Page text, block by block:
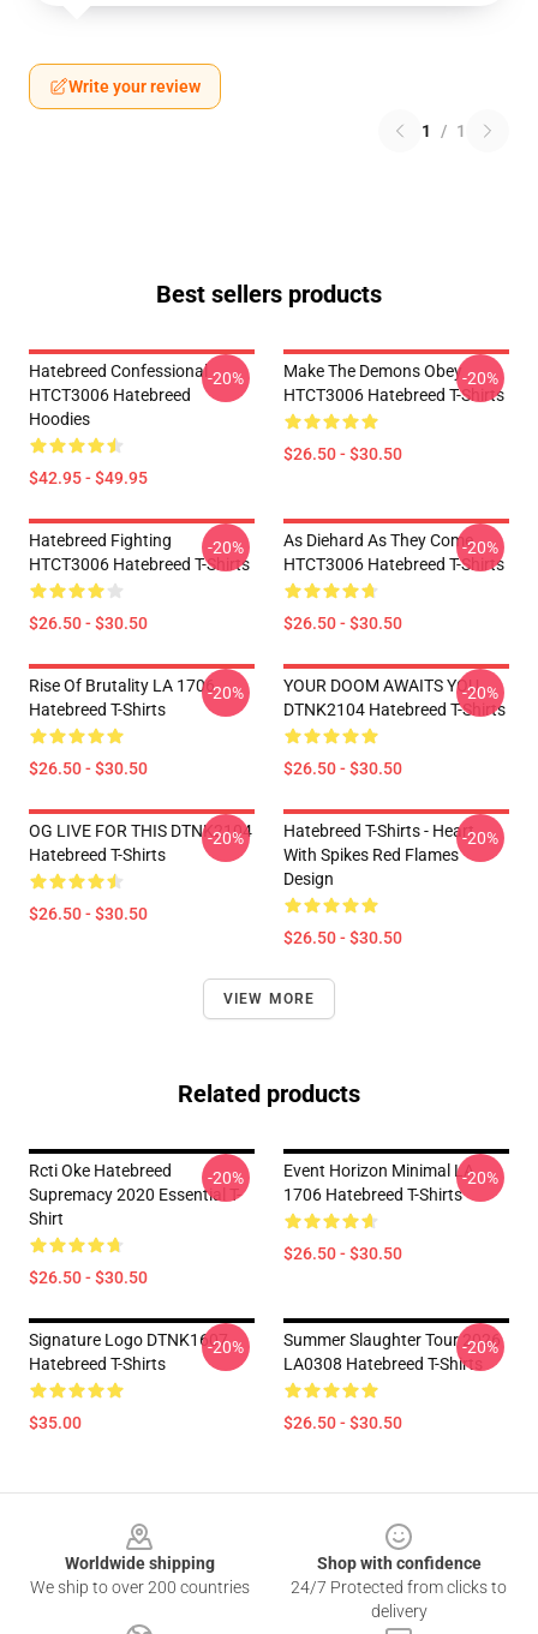
Write your review
1 / 1
Best sellers products
Hatebreed Confessional
HTCT3006 Hatebreed
Hoodies
$42.95 - $49.95
-20%
Make The Demons Obey
HTCT3006 Hatebreed T-Shirts
$26.50 - $30.50
-20%
Hatebreed Fighting
HTCT3006 Hatebreed T-Shirts
$26.50 - $30.50
-20%
As Diehard As They Come
HTCT3006 Hatebreed T-Shirts
$26.50 - $30.50
-20%
Rise Of Brutality LA 1706
Hatebreed T-Shirts
$26.50 - $30.50
-20%
YOUR DOOM AWAITS YOU
DTNK2104 Hatebreed T-Shirts
$26.50 - $30.50
-20%
OG LIVE FOR THIS DTNK2104
Hatebreed T-Shirts
$26.50 - $30.50
-20%
Hatebreed T-Shirts - Heart
With Spikes Red Flames
Design
$26.50 - $30.50
-20%
VIEW MORE
Related products
Rcti Oke Hatebreed
Supremacy 2020 Essential T-
Shirt
$26.50 - $30.50
-20%
Event Horizon Minimal LA
1706 Hatebreed T-Shirts
$26.50 - $30.50
-20%
Signature Logo DTNK1607
Hatebreed T-Shirts
$35.00
-20%
Summer Slaughter Tour 2026
LA0308 Hatebreed T-Shirts
$26.50 - $30.50
-20%
Worldwide shipping
We ship to over 200 countries
Shop with confidence
24/7 Protected from clicks to
delivery